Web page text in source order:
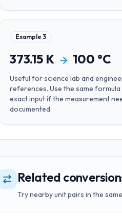
Example 3
373.15 K 100 °C
Useful forscience lab and
references. Use the same
exact input if the measurement
documented.
Related
Try nearby unit pairs in the